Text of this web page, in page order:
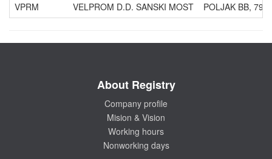
VPRM
VELPROM D.D. SANSKI MOST POLJAK BB,
About Registry
Company profile
Mision & Vision
Working hours
Nonworking days